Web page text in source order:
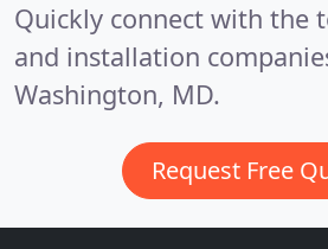
Quickly connect with the
and installation
Washington, MD.
Request Free